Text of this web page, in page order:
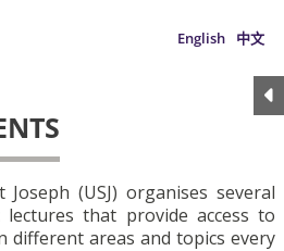
English 中文
(USJ) organises several
that provide access to
different areas and topics every